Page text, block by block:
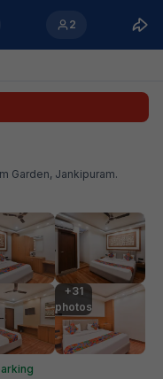
2
Garden, Jankipuram.
+31
photos